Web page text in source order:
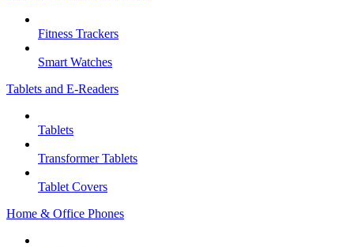
Fitness Trackers
Smart Watches
Tablets and E-Readers
Tablets
Transformer Tablets
Tablet Covers
Home & Office Phones